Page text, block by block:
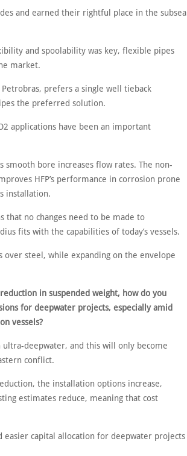
and earned their rightful place in the subsea
and spoolability was key, flexible pipes
market.
prefers a single well tieback
the preferred solution.
applications have been an important
smooth bore increases flow rates. The non-
HFP’s performance in corrosion prone
installation.
that no changes need to be made to
fits with the capabilities of today’s vessels.
steel, while expanding on the envelope
in suspended weight, how do you
for deepwater projects, especially amid
vessels?
deepwater, and this will only become
conflict.
the installation options increase,
estimates reduce, meaning that cost
capital allocation for deepwater projects